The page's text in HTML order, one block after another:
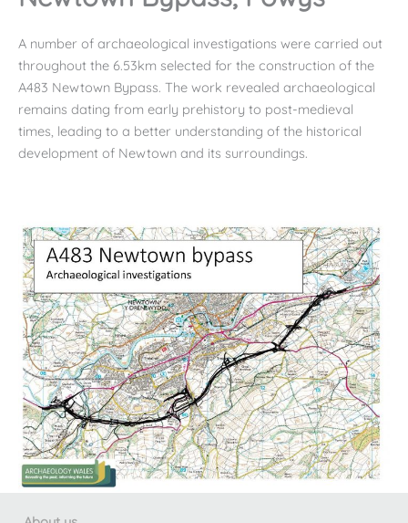
A number of archaeological investigations were carried out
throughout the 6.53km selected for the construction of the
A483 Newtown Bypass. The work revealed archaeological
remains dating from early prehistory to post-medieval
times, leading to a better understanding of the historical
development of Newtown and its surroundings.